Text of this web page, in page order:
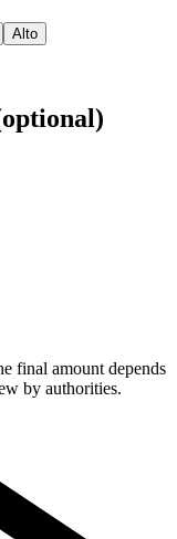
Alto
final amount depends
by authorities.